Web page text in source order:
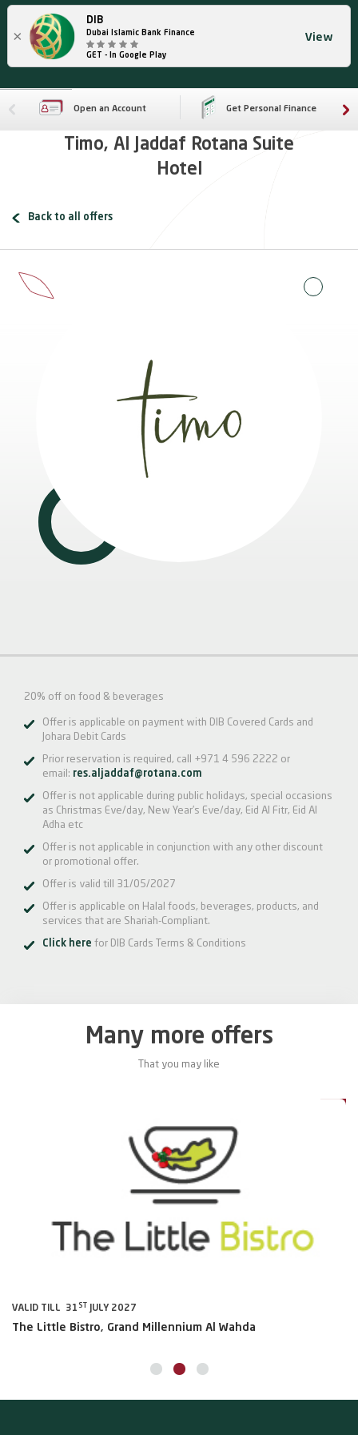
×
DIB
Dubai Islamic Bank Finance
GET - In Google Play
View
Open an Account Get Personal Finance
Timo, Al Jaddaf Rotana Suite
Hotel
Back to all offers
20% off on food & beverages
Offer is applicable on payment with DIB Covered Cards and
Johara Debit Cards
Prior reservation is required, call +971 4 596 2222 or
email: res.aljaddaf@rotana.com
Offer is not applicable during public holidays, special occasions
as Christmas Eve/day, New Year’s Eve/day, Eid Al Fitr, Eid Al
Adha etc
Offer is not applicable in conjunction with any other discount
or promotional offer.
Offer is valid till 31/05/2027
Offer is applicable on Halal foods, beverages, products, and
services that are Shariah-Compliant.
Click here for DIB Cards Terms & Conditions
Many more offers
That you may like
VALID TILL 31 ST JULY 2027
The Little Bistro, Grand Millennium Al Wahda